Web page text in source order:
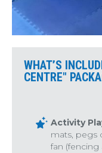
WHAT’S
CENTRE"
Activity
mats, pegs
fan (fencing